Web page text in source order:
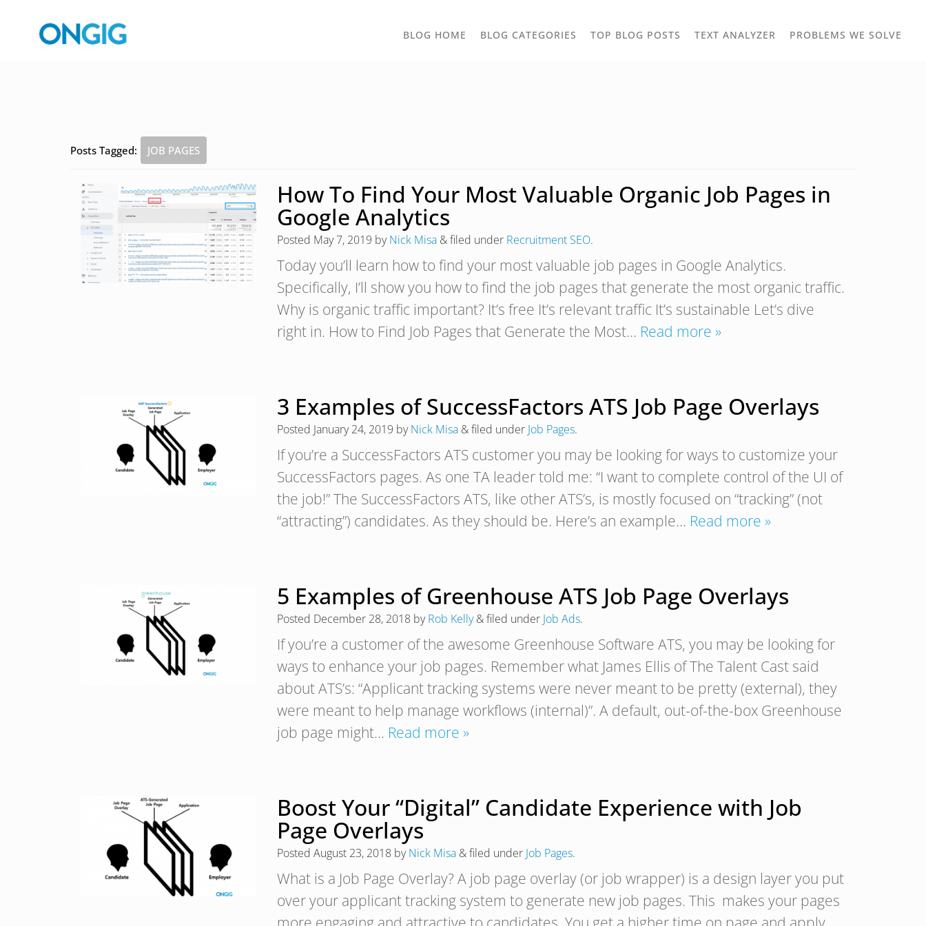
BLOG HOME BLOG CATEGORIES TOGGLE
TOP BLOG POSTS TOGGLE
TEXT ANALYZER PROBLEMS WE SOLVE
Posts Tagged: JOB PAGES
How To Find Your Most Valuable Organic Job Pages in
Google Analytics
Posted May 7, 2019 byNick Misa &filed under Recruitment SEO.
Today you’ll learn how to find your most valuable job pages in Google Analytics.
Specifically, I’ll show you how to find the job pages that generate the most organic traffic.
Why is organic traffic important? It’s free It’s relevant traffic It’s sustainable Let’s dive
right in. How to Find Job Pages that Generate the Most… Read more »
3 Examples of SuccessFactors ATS Job Page Overlays
Posted January 24, 2019 byNick Misa &filed under Job Pages.
If you’re a SuccessFactors ATS customer you may be looking for ways to customize your
SuccessFactors pages. As one TA leader told me: “I want to complete control of the UI of
the job!” The SuccessFactors ATS, like other ATS’s, is mostly focused on “tracking” (not
“attracting”) candidates. As they should be. Here’s an example… Read more »
5 Examples of Greenhouse ATS Job Page Overlays
Posted December 28, 2018 byRob Kelly &filed under Job Ads.
If you’re a customer of the awesome Greenhouse Software ATS, you may be looking for
ways to enhance your job pages. Remember what James Ellis of The Talent Cast said
about ATS’s: “Applicant tracking systems were never meant to be pretty (external), they
were meant to help manage workflows (internal)”. A default, out-of-the-box Greenhouse
job page might… Read more »
Boost Your “Digital” Candidate Experience with Job
Page Overlays
Posted August 23, 2018 byNick Misa &filed under Job Pages.
What is a Job Page Overlay? A job page overlay (or job wrapper) is a design layer you put
over your applicant tracking system to generate new job pages. This makes your pages